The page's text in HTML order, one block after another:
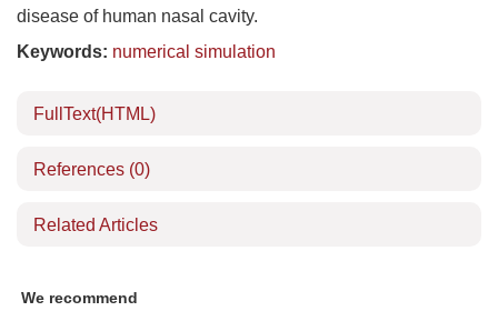
disease of human nasal cavity.
Keywords: numerical simulation
FullText(HTML)
References (0)
Related Articles
We recommend